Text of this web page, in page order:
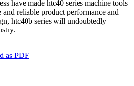
have made htc40 series machine tools
reliable product performance and
htc40b series will undoubtedly
as PDF